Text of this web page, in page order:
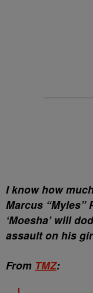
I know how
Marcus “Myles”
‘Moesha’ will
assault on his
From TMZ: